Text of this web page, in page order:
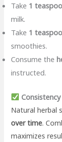
Take 1
milk.
Take 1
smoothies.
Consume the
instructed.
Natural herbal
over time.
maximizes